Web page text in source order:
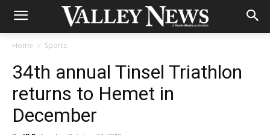
Home Sports
34th annual Tinsel Triathlon
returns to Hemet in
December